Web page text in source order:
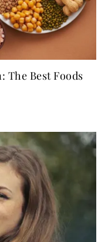
The Best Foods